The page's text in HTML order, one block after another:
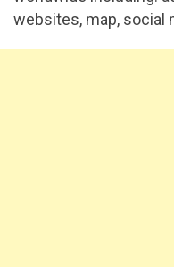
websites, map, social